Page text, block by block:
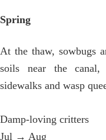
Spring
At the thaw, sowbugs
soils near the canal,
sidewalks and wasp
Damp-loving critters
Jul → Aug